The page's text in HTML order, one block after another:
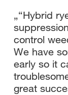
„“Hybrid
control
We have
early so it
great